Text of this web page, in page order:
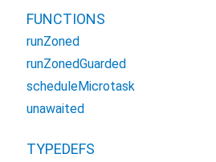
FUNCTIONS
runZoned
runZonedGuarded
scheduleMicrotask
unawaited
TYPEDEFS